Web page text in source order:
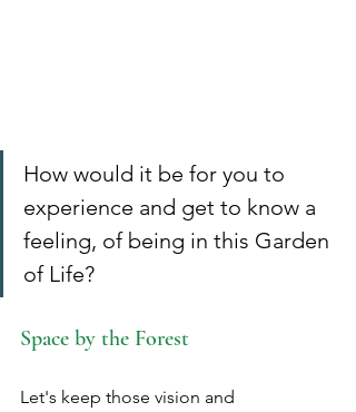
How would it be for you to
experience and get to know a
feeling, of being in this Garden
of Life?
Space by the Forest
Let's keep those vision and